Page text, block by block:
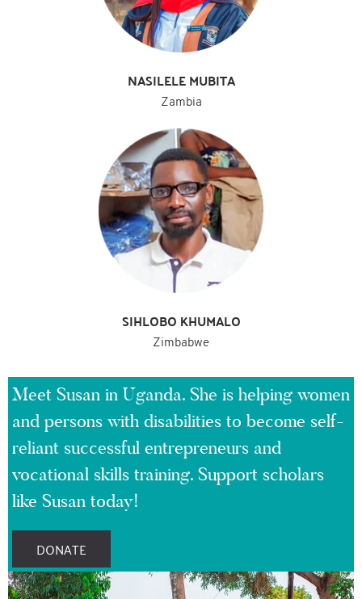
NASILELE MUBITA
Zambia
SIHLOBO KHUMALO
Zimbabwe
Meet Susan in Uganda. She is helping women
and persons with disabilities to become self-
reliant successful entrepreneurs and
vocational skills training. Support scholars
like Susan today!
DONATE